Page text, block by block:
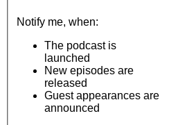
Notify me, when:
The podcast is
launched
New episodes are
released
Guest appearances are
announced